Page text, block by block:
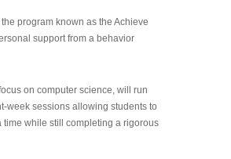
program known as the Achieve
support from a behavior
on computer science, will run
week sessions allowing students to
time while still completing a rigorous